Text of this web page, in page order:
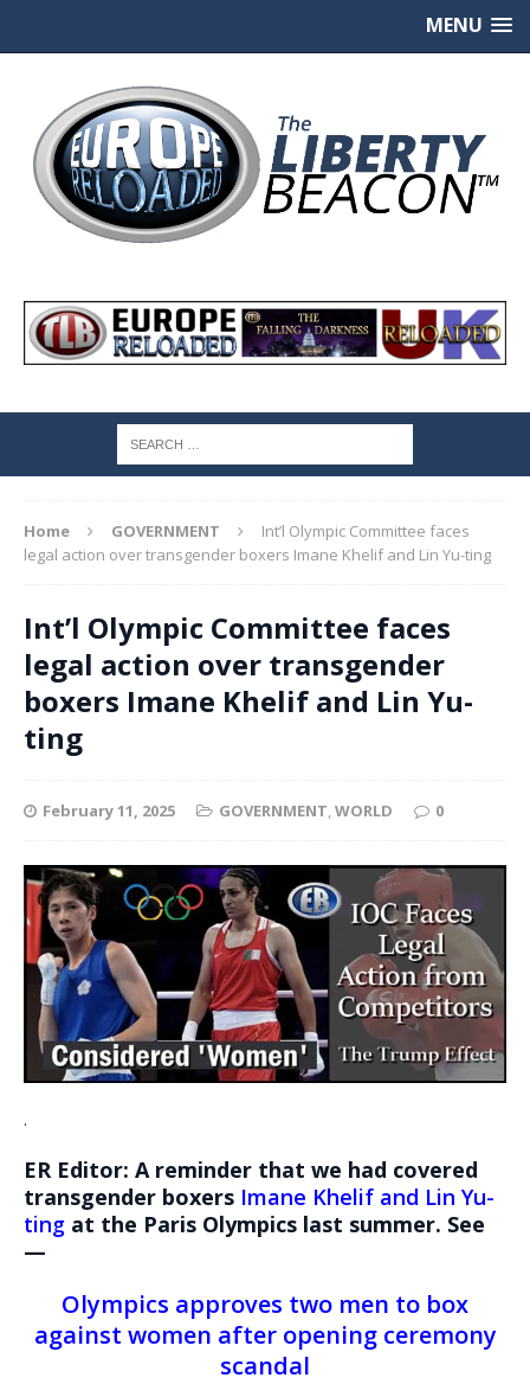
MENU
Home GOVERNMENT
Int’l Olympic Committee faces
legal action over transgender boxers Imane Khelif and Lin Yu-ting
Int’l Olympic Committee faces
legal action over transgender
boxers Imane Khelif and Lin Yu-
ting
February 11, 2025 GOVERNMENT,WORLD 0
.
ER Editor: A reminder that we had covered
transgender boxers Imane Khelif and Lin Yu-
ting at the Paris Olympics last summer. See
—
Olympics approves two men to box
against women after opening ceremony
scandal